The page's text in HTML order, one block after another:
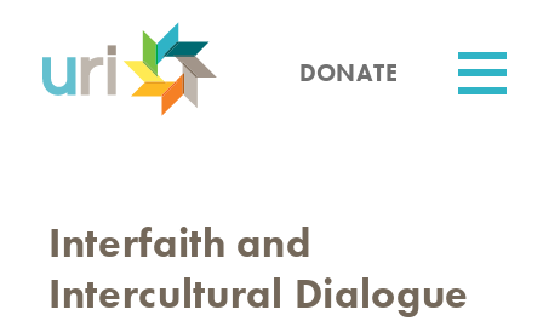
content
DONATE
Interfaith and
Intercultural Dialogue